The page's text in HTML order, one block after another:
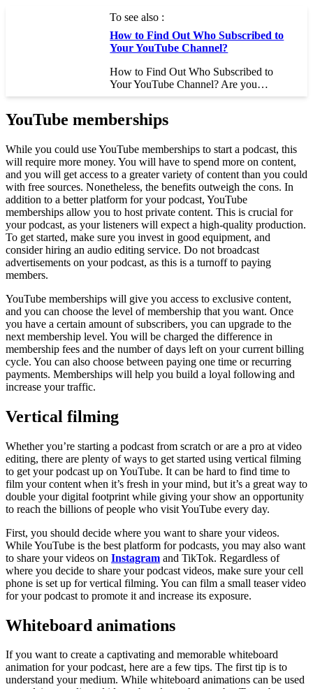
To see also :
How to Find Out Who Subscribed to
Your YouTube Channel?
How to Find Out Who Subscribed to
Your YouTube Channel? Are you…
YouTube memberships
While you could use YouTube memberships to start a podcast, this
will require more money. You will have to spend more on content,
and you will get access to a greater variety of content than you could
with free sources. Nonetheless, the benefits outweigh the cons. In
addition to a better platform for your podcast, YouTube
memberships allow you to host private content. This is crucial for
your podcast, as your listeners will expect a high-quality production.
To get started, make sure you invest in good equipment, and
consider hiring an audio editing service. Do not broadcast
advertisements on your podcast, as this is a turnoff to paying
members.
YouTube memberships will give you access to exclusive content,
and you can choose the level of membership that you want. Once
you have a certain amount of subscribers, you can upgrade to the
next membership level. You will be charged the difference in
membership fees and the number of days left on your current billing
cycle. You can also choose between paying one time or recurring
payments. Memberships will help you build a loyal following and
increase your traffic.
Vertical filming
Whether you’re starting a podcast from scratch or are a pro at video
editing, there are plenty of ways to get started using vertical filming
to get your podcast up on YouTube. It can be hard to find time to
film your content when it’s fresh in your mind, but it’s a great way to
double your digital footprint while giving your show an opportunity
to reach the billions of people who visit YouTube every day.
First, you should decide where you want to share your videos.
While YouTube is the best platform for podcasts, you may also want
to share your videos on Instagram and TikTok. Regardless of
where you decide to share your podcast videos, make sure your cell
phone is set up for vertical filming. You can film a small teaser video
for your podcast to promote it and increase its exposure.
Whiteboard animations
If you want to create a captivating and memorable whiteboard
animation for your podcast, here are a few tips. The first tip is to
understand your medium. While whiteboard animations can be used